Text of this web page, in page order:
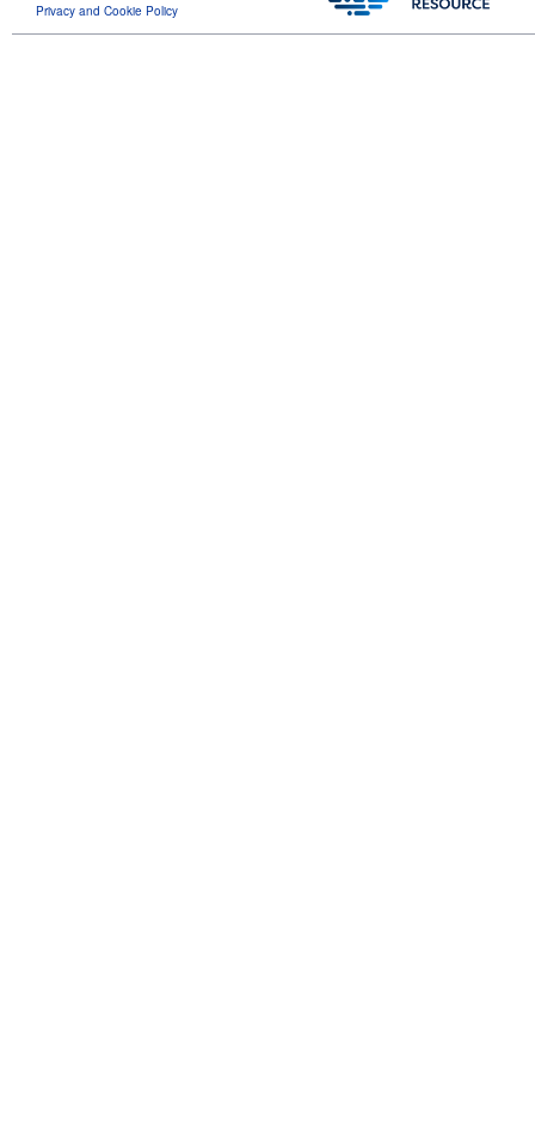
Privacy and Cookie Policy